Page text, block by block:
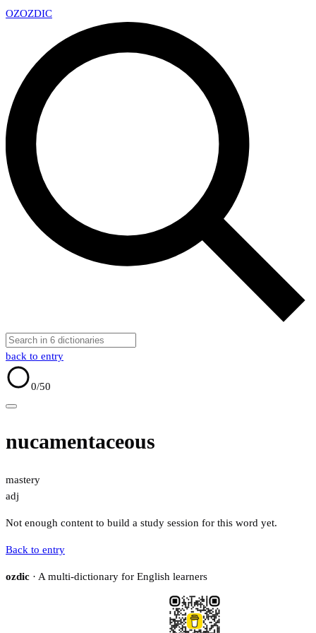
OZOZDIC
back to entry
0/50
nucamentaceous
mastery
adj
Not enough content to build a study session for this word yet.
Back to entry
ozdic · A multi-dictionary for English learners